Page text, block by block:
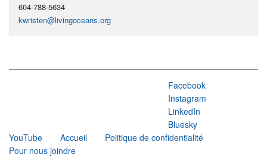
604-788-5634
kwristen@livingoceans.org
Facebook
Instagram
LinkedIn
Bluesky
YouTube
Accueil
Politique de confidentialité
Pour nous joindre